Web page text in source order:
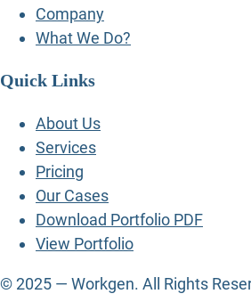
Company
What We Do?
Quick Links
About Us
Services
Pricing
Our Cases
Download Portfolio PDF
View Portfolio
© 2025 — Workgen. All Rights